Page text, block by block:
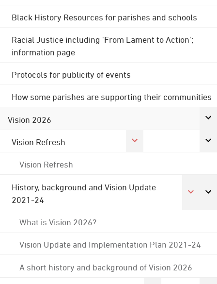
Black History Resources for parishes and schools
Racial Justice including 'From Lament to Action';
information page
Protocols for publicity of events
How some parishes are supporting their communities
Vision 2026
Vision Refresh
Vision Refresh
History, background and Vision Update
2021-24
What is Vision 2026?
Vision Update and Implementation Plan 2021-24
A short history and background of Vision 2026